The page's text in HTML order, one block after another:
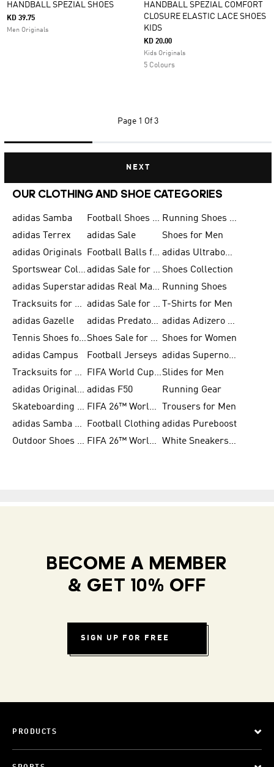
HANDBALL SPEZIAL SHOES
KD 39.75
Men Originals
HANDBALL SPEZIAL COMFORT
CLOSURE ELASTIC LACE SHOES
KIDS
KD 20.00
Kids Originals
5 Colours
Page 1 Of 3
NEXT
OUR CLOTHING AND SHOE CATEGORIES
adidas Samba Football Shoes for Men
Running Shoes for Men
adidas Terrex
adidas Sale
Shoes for Men
adidas Originals
Football Balls for Men
adidas Ultraboost
Sportswear Collection
adidas Sale for Men Shoes Collection
adidas Superstar
adidas Real Madrid Running Shoes
Tracksuits for Men
adidas Sale for Women
T-Shirts for Men
adidas Gazelle
adidas Predator Shoes
adidas Adizero Running Gear
Tennis Shoes for Men
Shoes Sale for Men Shoes for Women
adidas Campus
Football Jerseys
adidas Supernova
Tracksuits for Women
FIFA World Cup 2026Slides for Men
adidas Originals Shoes for Women adidas F50
Running Gear
Skateboarding Shoes for Men
FIFA 26™ World Cup Trionda Balls
Trousers for Men
adidas Samba Shoes for Women
Football Clothing adidas Pureboost
Outdoor Shoes for Men
FIFA 26™ World Cup Teams White Sneakers for Men
BECOME A MEMBER
& GET 10% OFF
SIGN UP FOR FREE
PRODUCTS